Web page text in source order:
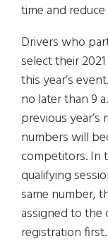
time and
Drivers who
select their
this year’s
no later than 9
previous
numbers will
competitors. In
qualifying
same number,
assigned to
registration